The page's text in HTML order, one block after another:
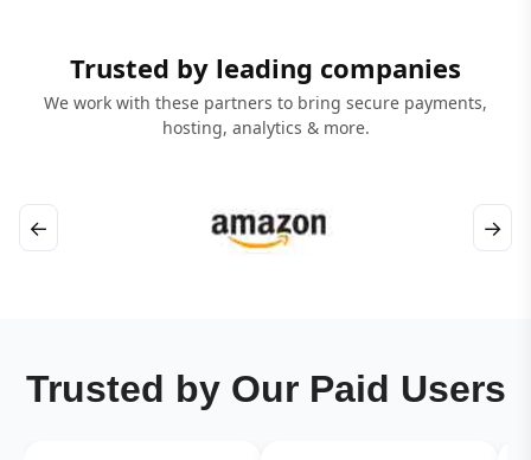
Trusted by leading companies
We work with these partners to bring secure payments,
hosting, analytics & more.
← →
Trusted by Our Paid Users